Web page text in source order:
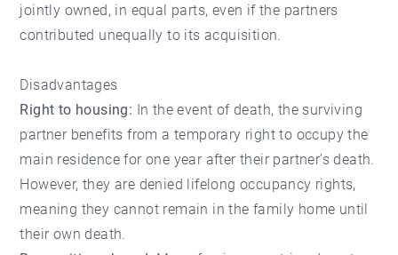
jointly owned, in equal parts, even if the partners
contributed unequally to its acquisition.
Disadvantages
Right to housing: In the event of death, the surviving
partner benefits from a temporary right to occupy the
main residence for one year after their partner’s death.
However, they are denied lifelong occupancy rights,
meaning they cannot remain in the family home until
their own death.